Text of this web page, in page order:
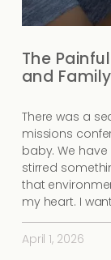
The
and Family
There was a
missions
baby. We
stirred
that
my heart. I
April 1, 2026